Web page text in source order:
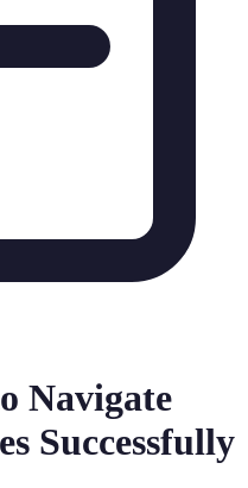
Navigate
Successfully